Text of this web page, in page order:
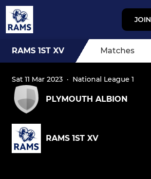
JOIN
RAMS 1ST XV Matches
Sat 11 Mar 2023 · National League 1
PLYMOUTH ALBION
RAMS 1ST XV